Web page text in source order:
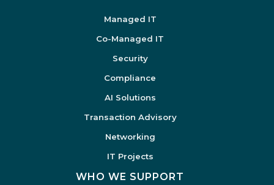
Managed IT
Co-Managed IT
Security
Compliance
AI Solutions
Transaction Advisory
Networking
IT Projects
WHO WE SUPPORT